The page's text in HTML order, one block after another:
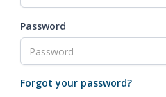
Password
Forgot your password?